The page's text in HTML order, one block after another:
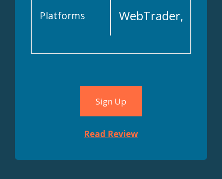
CIMA
Platforms WebTrader,
MT4, MT5
Sign Up
Read Review